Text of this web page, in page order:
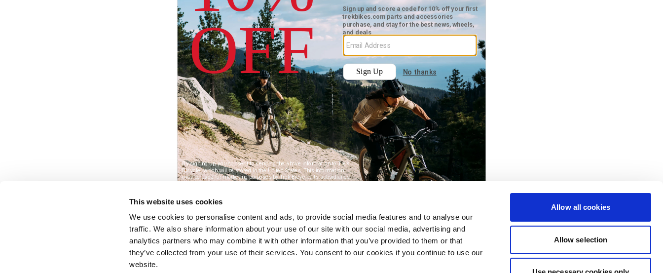
This website uses cookies
We use cookies to personalise content and ads, to provide social media features and to analyse our
traffic. We also share information about your use of our site with our social media, advertising and
analytics partners who may combine it with other information that you’ve provided to them or that
they’ve collected from your use of their services. You consent to our cookies if you continue to use our
website.
Allow all cookies
Allow selection